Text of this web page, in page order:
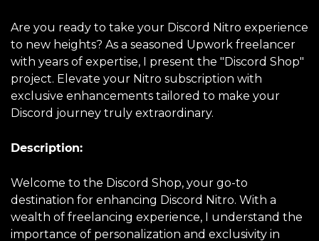
Are you ready to take your Discord Nitro experience
to new heights? As a seasoned Upwork freelancer
with years of expertise, I present the "Discord Shop"
project. Elevate your Nitro subscription with
exclusive enhancements tailored to make your
Discord journey truly extraordinary.
Description:
Welcome to the Discord Shop, your go-to
destination for enhancing Discord Nitro. With a
wealth of freelancing experience, I understand the
importance of personalization and exclusivity in